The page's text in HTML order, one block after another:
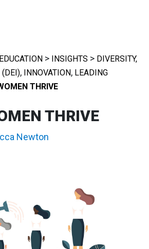
> INSIGHTS > DIVERSITY,
(DEI), INNOVATION, LEADING
THRIVE
THRIVE
Newton